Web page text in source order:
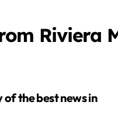
Riviera